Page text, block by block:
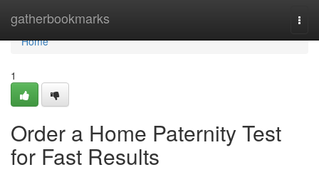
gatherbookmarks
Home
Home
1
Order a Home Paternity Test
for Fast Results